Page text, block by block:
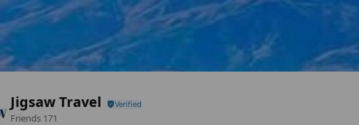
Jigsaw Travel
Friends 171